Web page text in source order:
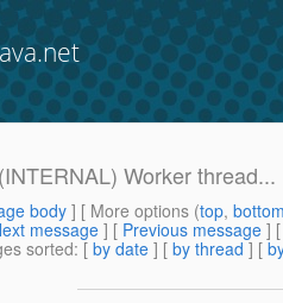
Worker thread...
body] [ More options (top,
message ] [ Previous message ]
sorted: [ by date ] [ by thread ] [